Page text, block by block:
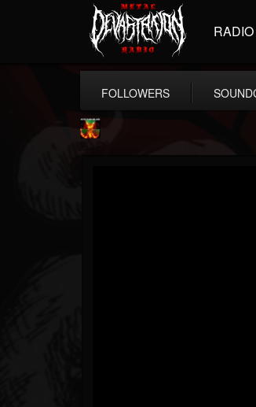
RADIO
FOLLOWERS